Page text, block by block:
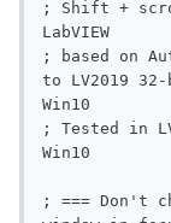
; Shift +
LabVIEW
; based on
to LV2019
Win10
; Tested in
Win10
; === Don't